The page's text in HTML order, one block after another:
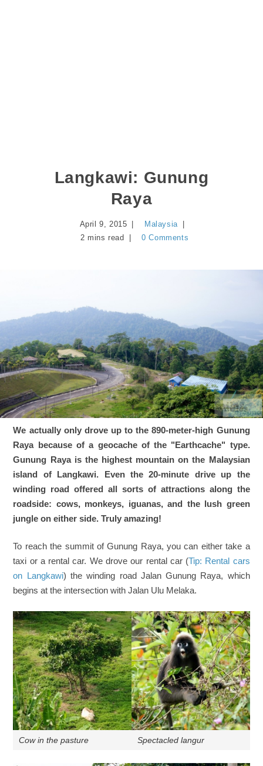
Langkawi: Gunung
Raya
April 9, 2015
Malaysia
2 mins read
0 Comments
We actually only drove up to the 890-meter-high Gunung
Raya because of a geocache of the "Earthcache" type.
Gunung Raya is the highest mountain on the Malaysian
island of Langkawi. Even the 20-minute drive up the
winding road offered all sorts of attractions along the
roadside: cows, monkeys, iguanas, and the lush green
jungle on either side. Truly amazing!
To reach the summit of Gunung Raya, you can either take a
taxi or a rental car. We drove our rental car (Tip: Rental cars
on Langkawi) the winding road Jalan Gunung Raya, which
begins at the intersection with Jalan Ulu Melaka.
Cow in the pasture Spectacled langur